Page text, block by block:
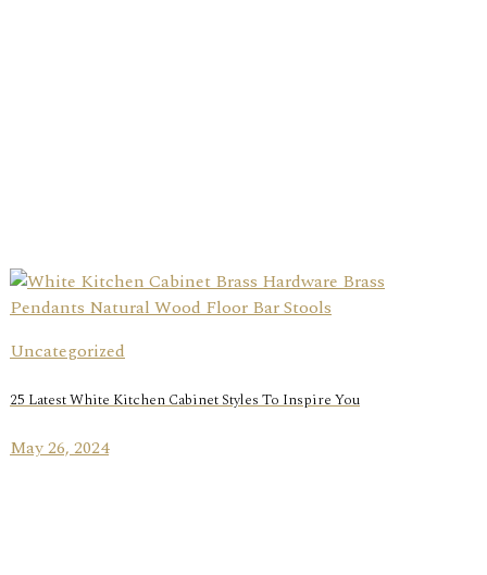
Uncategorized
25 Latest White Kitchen Cabinet Styles To Inspire You
May 26, 2024